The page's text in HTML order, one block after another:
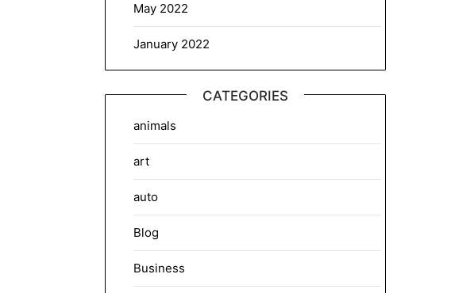
May 2022
January 2022
CATEGORIES
animals
art
auto
Blog
Business